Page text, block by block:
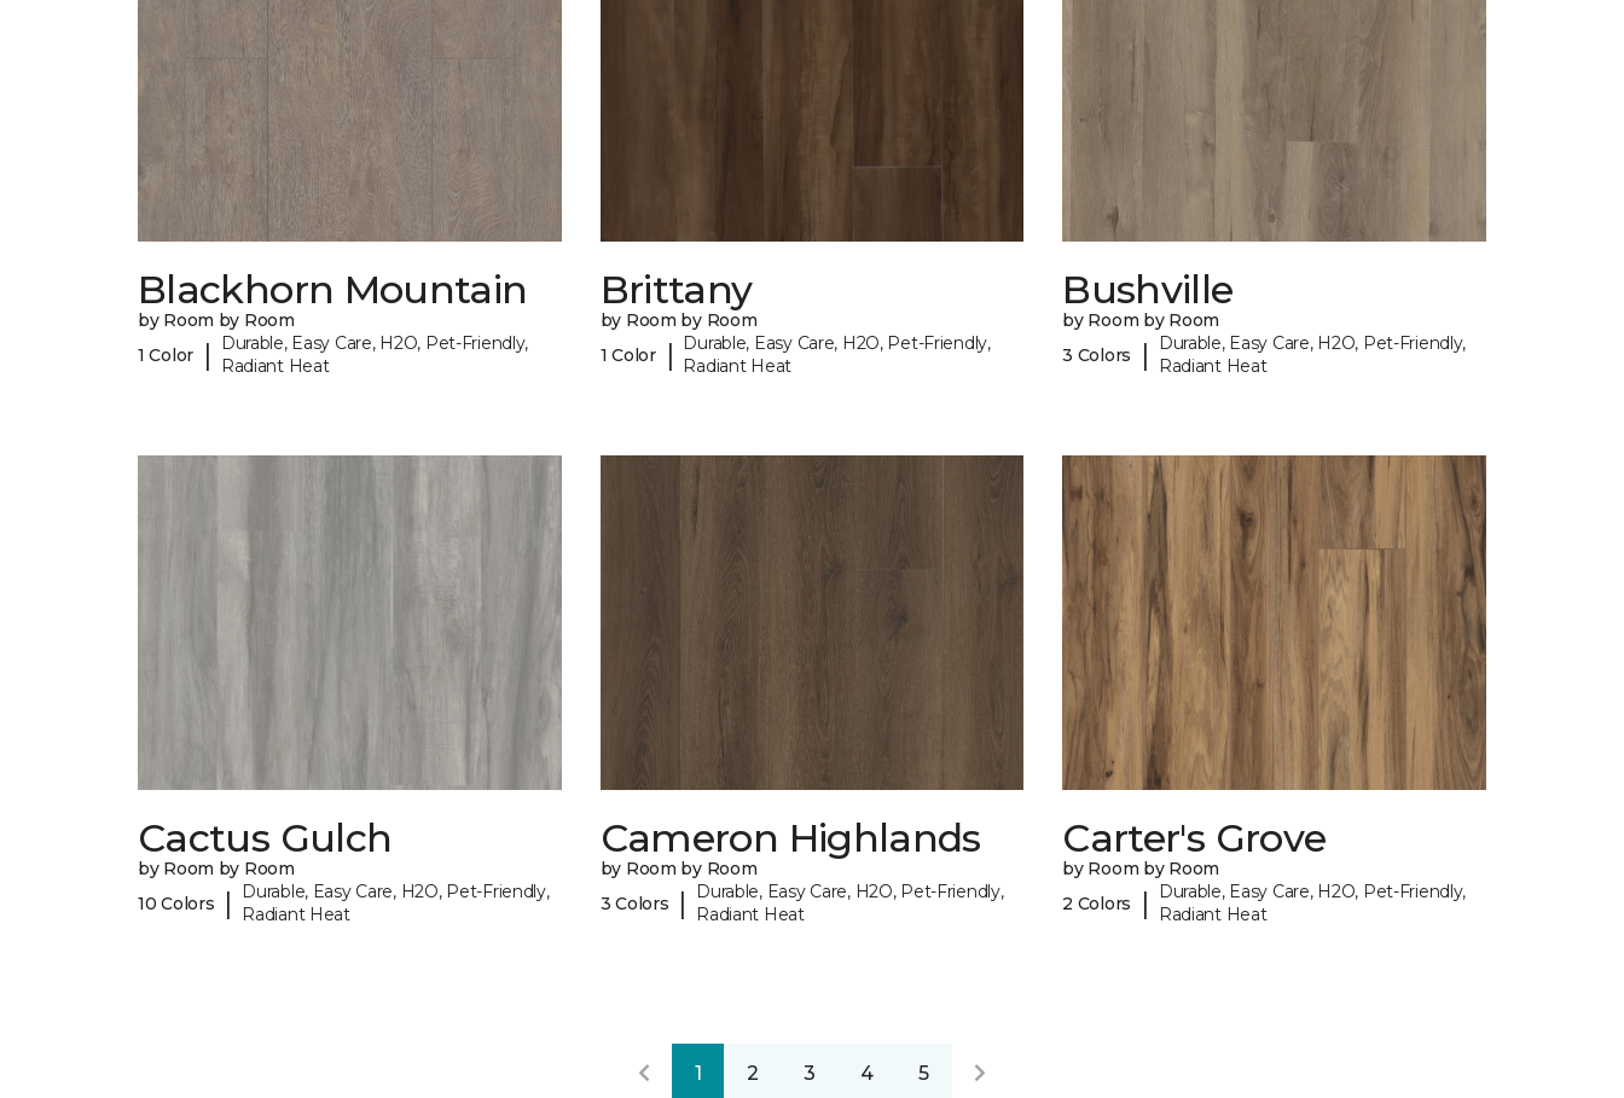
Blackhorn Mountain
by Room by Room
1 Color
|
Durable, Easy Care, H2O, Pet-Friendly,
Radiant Heat
Brittany
by Room by Room
1 Color
|
Durable, Easy Care, H2O, Pet-Friendly,
Radiant Heat
Bushville
by Room by Room
3 Colors
|
Durable, Easy Care, H2O, Pet-Friendly,
Radiant Heat
Cactus Gulch
by Room by Room
10 Colors
|
Durable, Easy Care, H2O, Pet-Friendly,
Radiant Heat
Cameron Highlands
by Room by Room
3 Colors
|
Durable, Easy Care, H2O, Pet-Friendly,
Radiant Heat
Carter's Grove
by Room by Room
2 Colors
|
Durable, Easy Care, H2O, Pet-Friendly,
Radiant Heat
1 2 3 4 5